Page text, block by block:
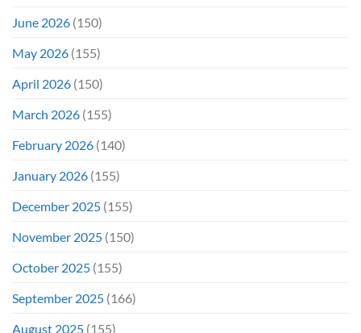
June 2026 (150)
May 2026 (155)
April 2026 (150)
March 2026 (155)
February 2026 (140)
January 2026 (155)
December 2025 (155)
November 2025 (150)
October 2025 (155)
September 2025 (166)
August 2025 (155)